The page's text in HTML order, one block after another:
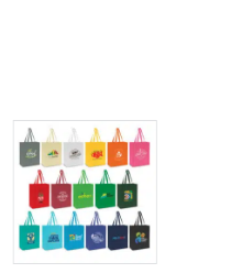
This
product
has
multiple
variants.
The
options